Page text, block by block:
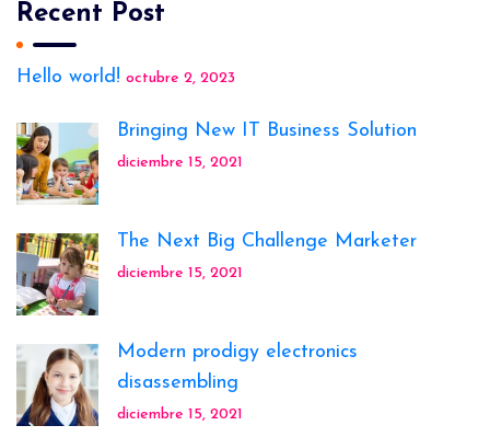
Recent Post
Hello world! octubre 2, 2023
Bringing New IT Business Solution
diciembre 15, 2021
The Next Big Challenge Marketer
diciembre 15, 2021
Modern prodigy electronics
disassembling
diciembre 15, 2021